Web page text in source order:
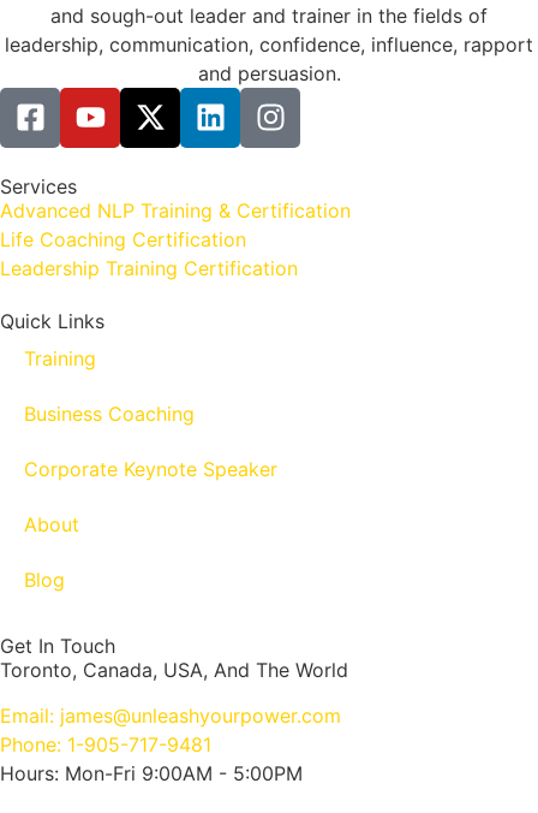
and sough-out leader and trainer in the fields of
leadership, communication, confidence, influence, rapport
and persuasion.
Services
Advanced NLP Training & Certification
Life Coaching Certification
Leadership Training Certification
Quick Links
Training
Business Coaching
Corporate Keynote Speaker
About
Blog
Get In Touch
Toronto, Canada, USA, And The World
Email: james@unleashyourpower.com
Phone: 1-905-717-9481
Hours: Mon-Fri 9:00AM - 5:00PM